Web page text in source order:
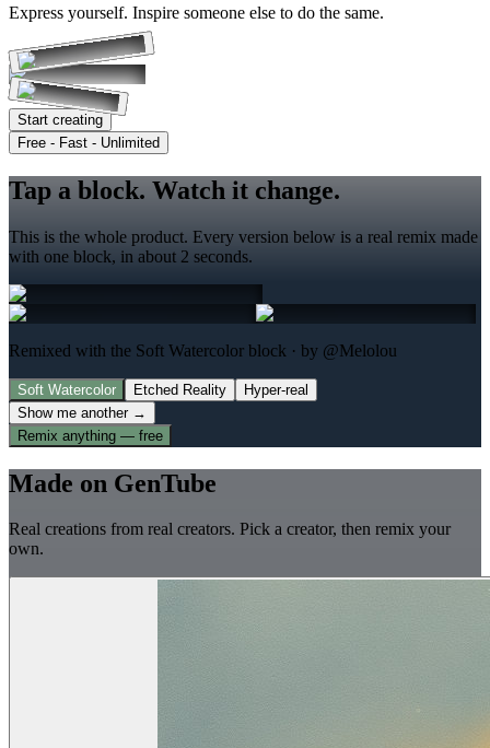
Express yourself. Inspire someone else to do the same.
Start creating
Free - Fast - Unlimited
Tap a block. Watch it change.
This is the whole product. Every version below is a real remix made
with one block, in about 2 seconds.
Remixed with the Soft Watercolor block · by @Melolou
Soft Watercolor Etched Reality
Hyper-real
Show me another →
Remix anything — free
Made on GenTube
Real creations from real creators. Pick a creator, then remix your
own.